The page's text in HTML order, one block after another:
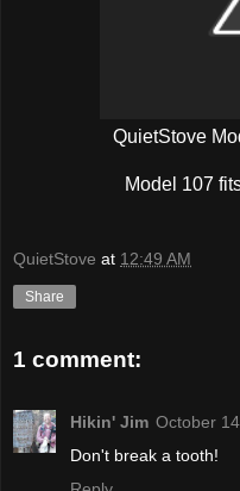
QuietStove
Model 107
QuietStove at 12:49 AM
Share
1 comment:
Hikin' Jim October
Don't break a tooth!